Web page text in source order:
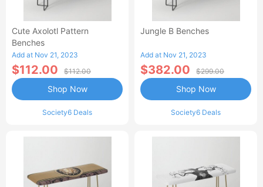
Cute Axolotl Pattern
Benches
Add at Nov 21, 2023
$112.00 $112.00
Society6 Deals
Shop Now
Jungle B Benches
Add at Nov 21, 2023
$382.00 $299.00
Society6 Deals
Shop Now